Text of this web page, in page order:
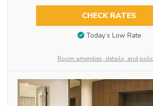
CHECK RATES
Today’s Low Rate
Room amenities, details, and